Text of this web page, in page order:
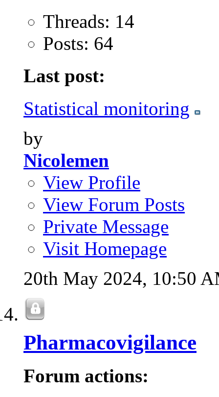
Threads: 14
Posts: 64
Last post:
Statistical monitoring
by
Nicolemen
View Profile
View Forum Posts
Private Message
Visit Homepage
20th May 2024, 10:50
Pharmacovigilance
Forum actions: